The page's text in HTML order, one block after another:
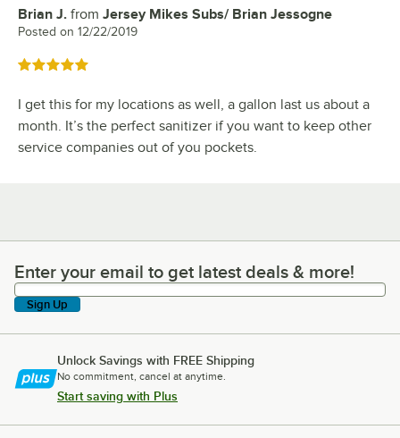
Review by
Brian J. from Jersey Mikes Subs/ Brian Jessogne
Posted on 12/22/2019
Rated 5 out of 5 stars
I get this for my locations as well, a gallon last us about a
month. It’s the perfect sanitizer if you want to keep other
service companies out of you pockets.
Enter your email to get latest deals & more!
Enter your email to get latest deals & more!
Sign Up
Unlock Savings with FREE Shipping
No commitment, cancel at anytime.
Start saving with Plus